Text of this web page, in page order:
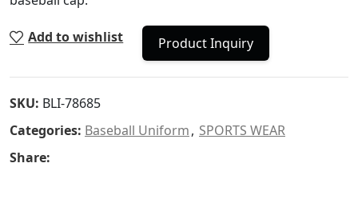
Add to wishlist Product Inquiry
SKU: BLI-78685
Categories: Baseball Uniform, SPORTS WEAR
Share: